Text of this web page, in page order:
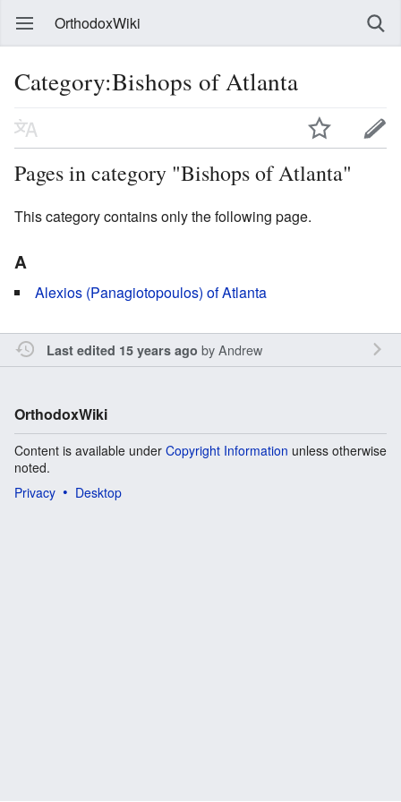
OrthodoxWiki
Category:Bishops of Atlanta
Pages in category "Bishops of Atlanta"
This category contains only the following page.
A
Alexios (Panagiotopoulos) of Atlanta
Last edited 15 years ago byAndrew
OrthodoxWiki
Content is available under Copyright Information unless otherwise
noted.
Privacy
Desktop